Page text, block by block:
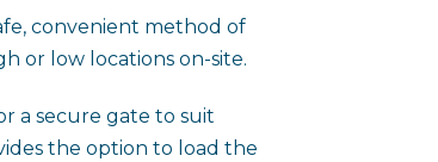
convenient method of
or low locations on-site.
a secure gate to suit
the option to load the